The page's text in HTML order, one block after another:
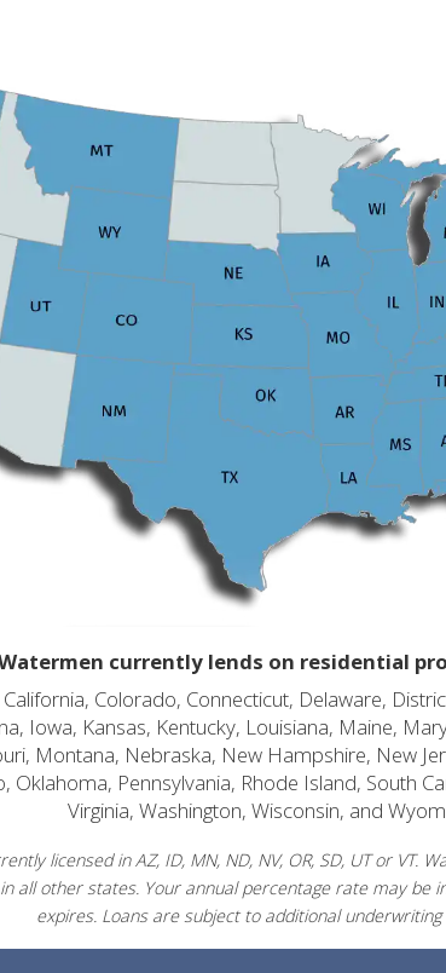
currently lends on residential
Colorado, Connecticut, Delaware,
Iowa, Kansas, Kentucky, Louisiana, Maine,
Montana, Nebraska, New Hampshire, New
Oklahoma, Pennsylvania, Rhode Island, South
Virginia, Washington, Wisconsin, and
licensed in AZ, ID, MN, ND, NV, OR, SD, UT or VT.
all other states. Your annual percentage rate may be
expires. Loans are subject to additional